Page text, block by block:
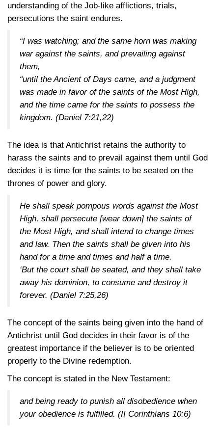
understanding of the Job-like afflictions, trials,
persecutions the saint endures.
“I was watching; and the same horn was making
war against the saints, and prevailing against
them,
“until the Ancient of Days came, and a judgment
was made in favor of the saints of the Most High,
and the time came for the saints to possess the
kingdom. (Daniel 7:21,22)
The idea is that Antichrist retains the authority to
harass the saints and to prevail against them until God
decides it is time for the saints to be seated on the
thrones of power and glory.
He shall speak pompous words against the Most
High, shall persecute [wear down] the saints of
the Most High, and shall intend to change times
and law. Then the saints shall be given into his
hand for a time and times and half a time.
‘But the court shall be seated, and they shall take
away his dominion, to consume and destroy it
forever. (Daniel 7:25,26)
The concept of the saints being given into the hand of
Antichrist until God decides in their favor is of the
greatest importance if the believer is to be oriented
properly to the Divine redemption.
The concept is stated in the New Testament:
and being ready to punish all disobedience when
your obedience is fulfilled. (II Corinthians 10:6)